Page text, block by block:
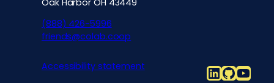
(888) 426-5996
friends@colab.coop
Accessibility statement
LinkedIn
Github